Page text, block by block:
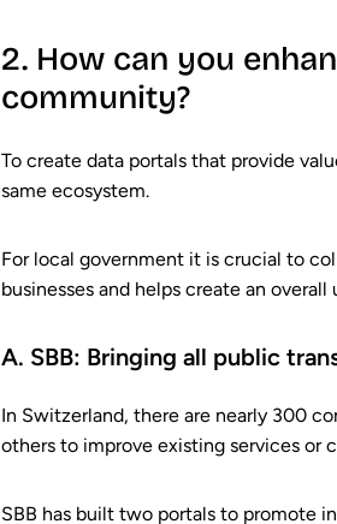
2. How can you
community?
To create data portals that provide
same ecosystem.
For local government it is crucial to
businesses and helps create an
A. SBB: Bringing all public
In Switzerland, there are nearly 300
others to improve existing services or
SBB has built two portals to promote